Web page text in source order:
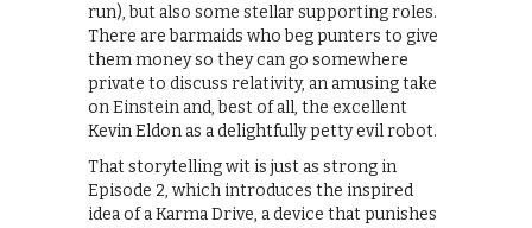
run), but also some stellar supporting roles.
There are barmaids who beg punters to give
them money so they can go somewhere
private to discuss relativity, an amusing take
on Einstein and, best of all, the excellent
Kevin Eldon as a delightfully petty evil robot.
That storytelling wit is just as strong in
Episode 2, which introduces the inspired
idea of a Karma Drive, a device that punishes